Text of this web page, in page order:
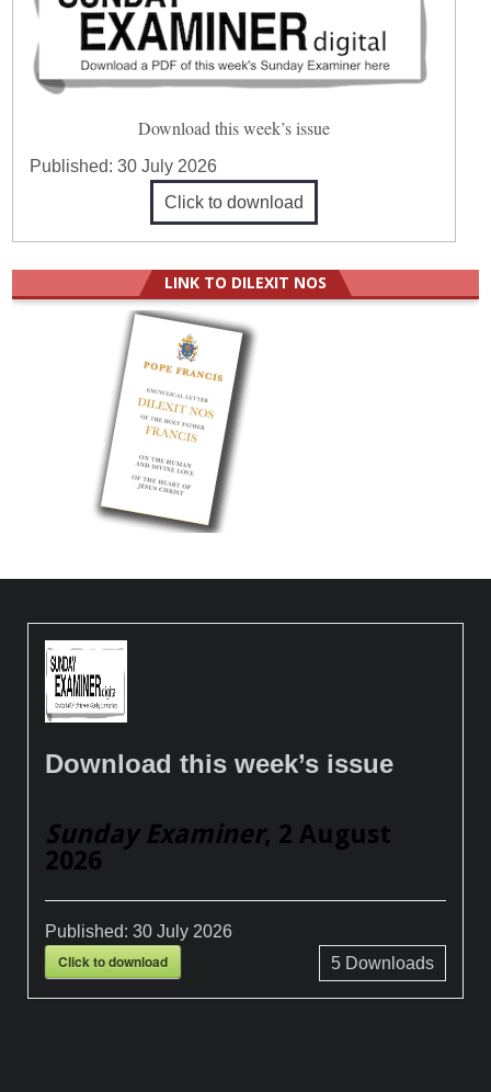
Download this week’s issue
Published:30 July 2026
Click to download
LINK TO DILEXIT NOS
Download this week’s issue
Sunday Examiner, 2 August
2026
Published:30 July 2026
Click to download 5Downloads